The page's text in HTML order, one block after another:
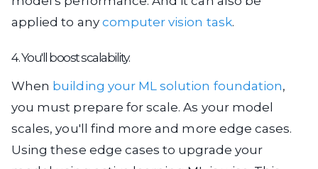
applied to any computer vision task.
4. You'll boost scalability.
When building your ML solution foundation,
you must prepare for scale. As your model
scales, you'll find more and more edge cases.
Using these edge cases to upgrade your